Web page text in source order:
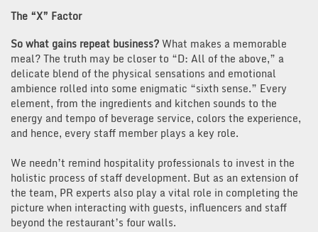
The “X” Factor
So what gains repeat business? What makes a memorable
meal? The truth may be closer to “D: All of the above,” a
delicate blend of the physical sensations and emotional
ambience rolled into some enigmatic “sixth sense.” Every
element, from the ingredients and kitchen sounds to the
energy and tempo of beverage service, colors the experience,
and hence, every staff member plays a key role.
We needn’t remind hospitality professionals to invest in the
holistic process of staff development. But as an extension of
the team, PR experts also play a vital role in completing the
picture when interacting with guests, influencers and staff
beyond the restaurant’s four walls.